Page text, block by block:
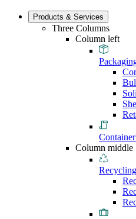
Products & Services
Three Columns
Column left
Column middle
Recycling